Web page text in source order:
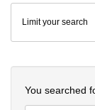
Colenda
Digital
Repository
Limit your search
You searched